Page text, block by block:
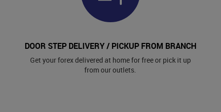
DOOR STEP DELIVERY / PICKUP FROM BRANCH
Get your forex delivered at home for free or pick it up
from our outlets.